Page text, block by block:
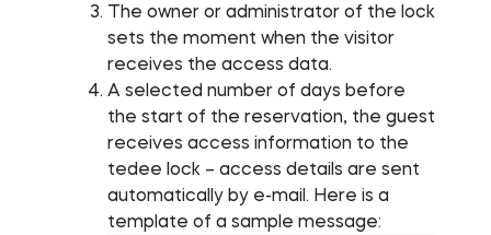
The owner or administrator of the lock
sets the moment when the visitor
receives the access data.
A selected number of days before
the start of the reservation, the guest
receives access information to the
tedee lock – access details are sent
automatically by e-mail. Here is a
template of a sample message: